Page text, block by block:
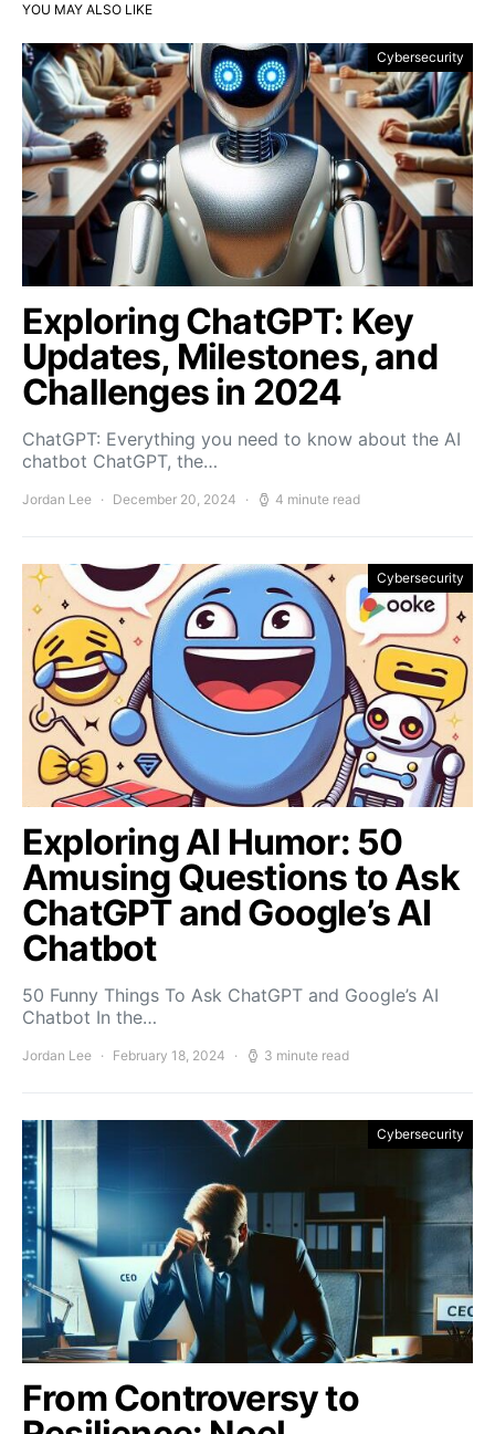
YOU MAY ALSO LIKE
Cybersecurity
Exploring ChatGPT: Key
Updates, Milestones, and
Challenges in 2024
ChatGPT: Everything you need to know about the AI
chatbot ChatGPT, the…
Jordan Lee December 20, 2024 4 minute read
Cybersecurity
Exploring AI Humor: 50
Amusing Questions to Ask
ChatGPT and Google’s AI
Chatbot
50 Funny Things To Ask ChatGPT and Google’s AI
Chatbot In the…
Jordan Lee February 18, 2024 3 minute read
Cybersecurity
From Controversy to